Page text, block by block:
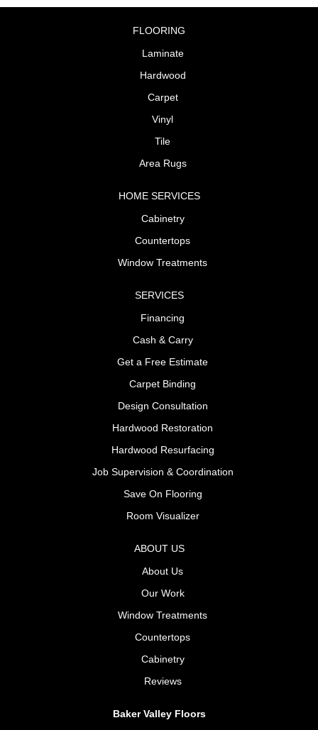
FLOORING
Laminate
Hardwood
Carpet
Vinyl
Tile
Area Rugs
HOME SERVICES
Cabinetry
Countertops
Window Treatments
SERVICES
Financing
Cash & Carry
Get a Free Estimate
Carpet Binding
Design Consultation
Hardwood Restoration
Hardwood Resurfacing
Job Supervision & Coordination
Save On Flooring
Room Visualizer
ABOUT US
About Us
Our Work
Window Treatments
Countertops
Cabinetry
Reviews
Baker Valley Floors